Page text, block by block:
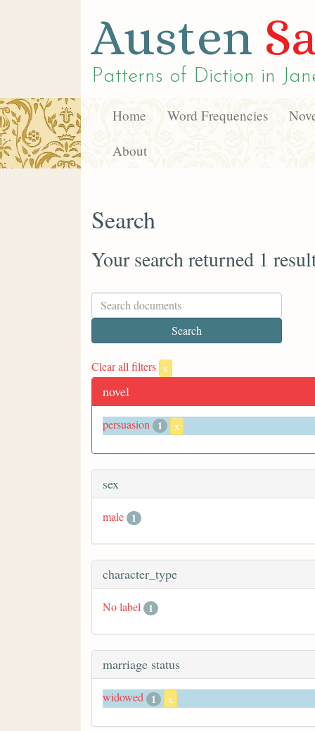
Austen
Patterns of Diction in
Home Word Frequencies
About
Search
Your search returned 1
Clear all filters x
novel
persuasion 1 x
sex
male 1
character_type
No label 1
marriage status
widowed 1 x